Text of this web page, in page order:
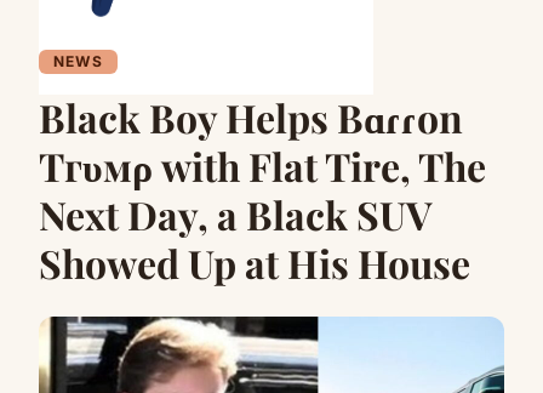
NEWS
Black Boy Helps Bɑɾɾon
Tгυмρ with Flat Tire, The
Next Day, a Black SUV
Showed Up at His House